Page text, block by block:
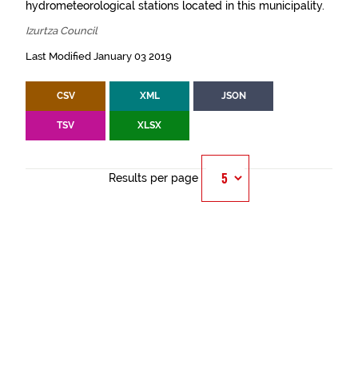
hydrometeorological stations located in this municipality.
Izurtza Council
Last Modified January 03 2019
CSV XML JSON
TSV XLSX
Results per page